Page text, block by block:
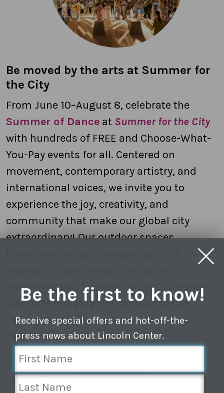
Be the first to know!
Receive special offers and hot-off-the-
press news about Lincoln Center.
Be moved by the arts at Summer for
the City
From June 10–August 8, celebrate the
Summer of Danceat Summer for the City
with hundreds of FREE and Choose-What-
You-Pay events for all. Centered on
movement, contemporary artistry, and
international voices, we invite you to
experience the joy, creativity, and
community that make our global city
extraordinary! Our outdoor spaces
Residence and
Summer for the City
Visual
Director—bringing the campus to life
through light and motion. Explore full
calendar